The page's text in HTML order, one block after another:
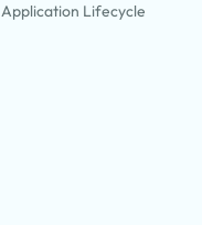
Lifecycle